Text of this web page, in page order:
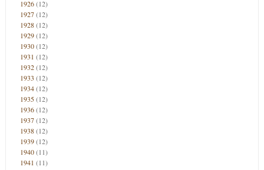
1926(12)
1927(12)
1928(12)
1929(12)
1930(12)
1931 (12)
1932(12)
1933 (12)
1934(12)
1935(12)
1936(12)
1937(12)
1938(12)
1939(12)
1940(11)
1941 (11)